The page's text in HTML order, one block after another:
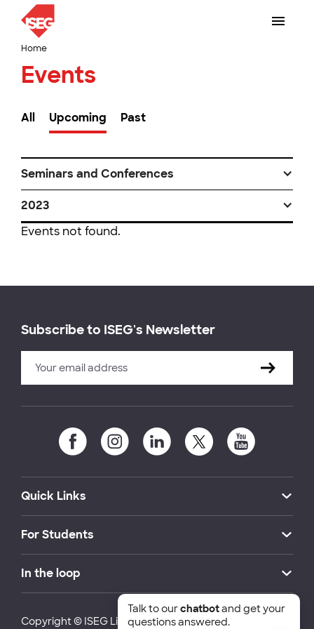
Home
Events
All Upcoming Past
Seminars and Conferences
2023
Events not found.
Subscribe to ISEG's Newsletter
Quick Links
For Students
In the loop
Copyright © ISEG Lisbon School of Economics and
Talk to ourchatbotand get your
questions answered.